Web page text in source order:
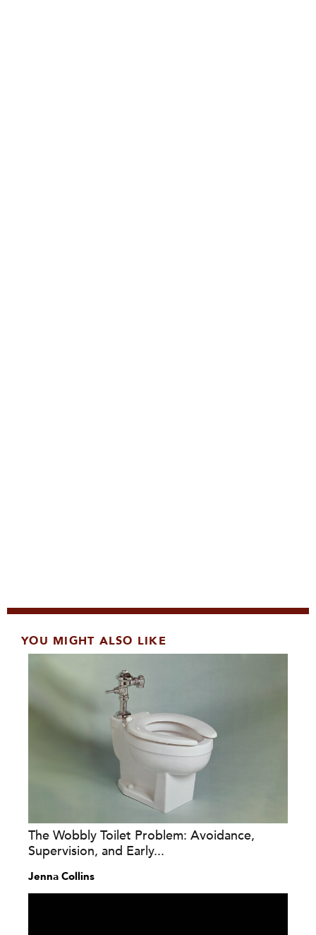
YOU MIGHT ALSO LIKE
The Wobbly Toilet Problem: Avoidance,
Supervision, and Early...
Jenna Collins